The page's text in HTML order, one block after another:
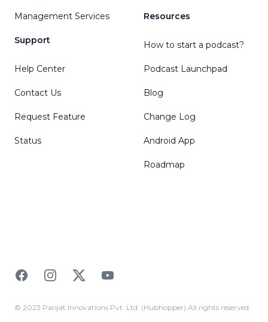
Management Services
Support
Help Center
Contact Us
Request Feature
Status
Resources
How to start a podcast?
Podcast Launchpad
Blog
Change Log
Android App
Roadmap
FacebookInstagramTwitterYouTube
© 2023 Parijat Innovations Pvt. Ltd. (Hubhopper) All rights reserved.